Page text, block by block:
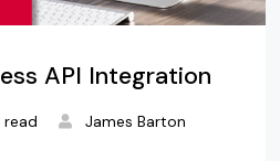
API Integration
read James Barton